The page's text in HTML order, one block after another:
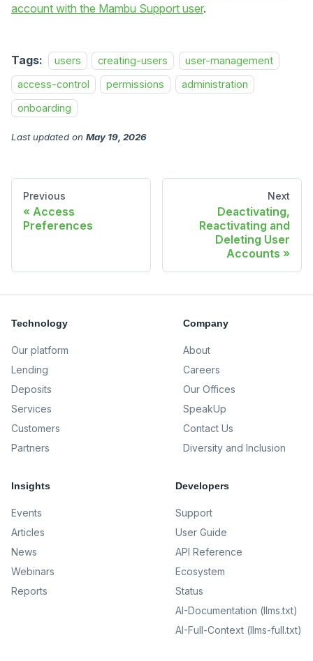
account with the Mambu Support user.
Tags: users creating-users
user-management
access-control
permissions
administration
onboarding
Last updated on May 19, 2026
Previous
Access
Preferences
Next
Deactivating,
Reactivating and
Deleting User
Accounts
Technology
Our platform
Lending
Deposits
Services
Customers
Partners
Company
About
Careers
Our Offices
SpeakUp
Contact Us
Diversity and Inclusion
Insights
Events
Articles
News
Webinars
Reports
Developers
Support
User Guide
API Reference
Ecosystem
Status
AI-Documentation (llms.txt)
AI-Full-Context (llms-full.txt)